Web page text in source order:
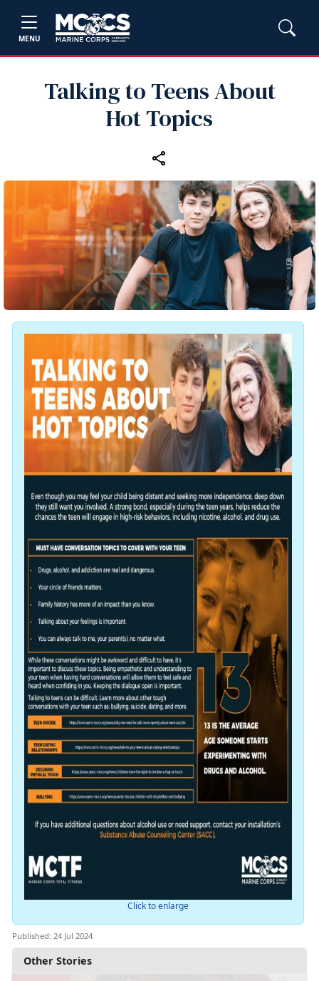
MENU
Talking to Teens About
Hot Topics
Other Stories
Click to enlarge
Published: 24 Jul 2024